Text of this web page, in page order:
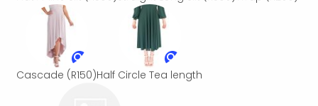
Cascade (R150)Half Circle Tea length